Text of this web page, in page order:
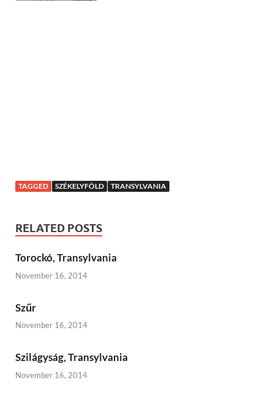
TAGGED SZÉKELYFÖLD TRANSYLVANIA
RELATED POSTS
Torockó, Transylvania
November 16, 2014
Szűr
November 16, 2014
Szilágyság, Transylvania
November 16, 2014